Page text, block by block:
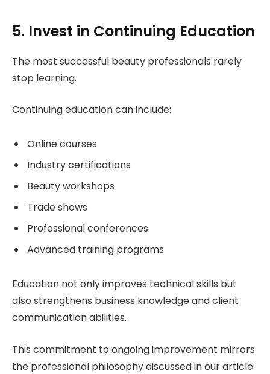
5. Invest in Continuing Education
The most successful beauty professionals rarely
stop learning.
Continuing education can include:
Online courses
Industry certifications
Beauty workshops
Trade shows
Professional conferences
Advanced training programs
Education not only improves technical skills but
also strengthens business knowledge and client
communication abilities.
This commitment to ongoing improvement mirrors
the professional philosophy discussed in our article